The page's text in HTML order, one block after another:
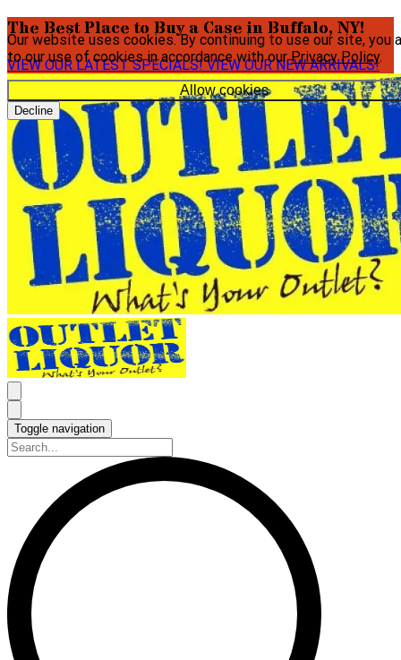
Our website uses cookies. By continuing to use our site, you
to our use of cookies in accordance with ourPrivacy Policy.
Allow cookies
Decline
The Best Place to Buy a Case in Buffalo, NY!
VIEW OUR LATEST SPECIALS!VIEW OUR NEW ARRIVALS!
Toggle navigation